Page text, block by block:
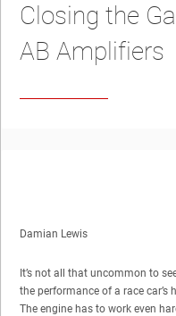
Closing the
AB Amplifiers
Damian Lewis
It’s not all that uncommon to
the performance of a race
The engine has to work even